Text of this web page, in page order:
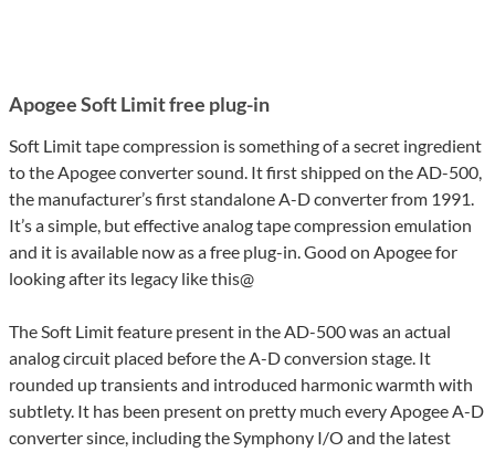
Apogee Soft Limit free plug-in
Soft Limit tape compression is something of a secret ingredient
to the Apogee converter sound. It first shipped on the AD-500,
the manufacturer’s first standalone A-D converter from 1991.
It’s a simple, but effective analog tape compression emulation
and it is available now as a free plug-in. Good on Apogee for
looking after its legacy like this@
The Soft Limit feature present in the AD-500 was an actual
analog circuit placed before the A-D conversion stage. It
rounded up transients and introduced harmonic warmth with
subtlety. It has been present on pretty much every Apogee A-D
converter since, including the Symphony I/O and the latest